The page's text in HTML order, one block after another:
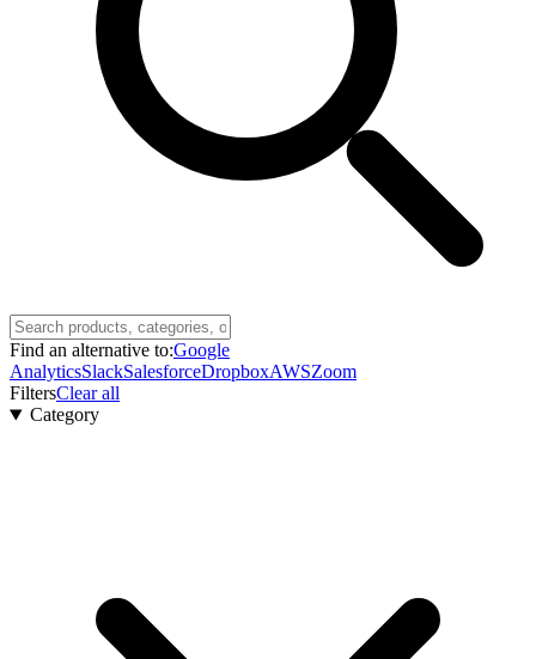
Find an alternative to:Google
AnalyticsSlackSalesforceDropboxAWSZoom
FiltersClear all
Category